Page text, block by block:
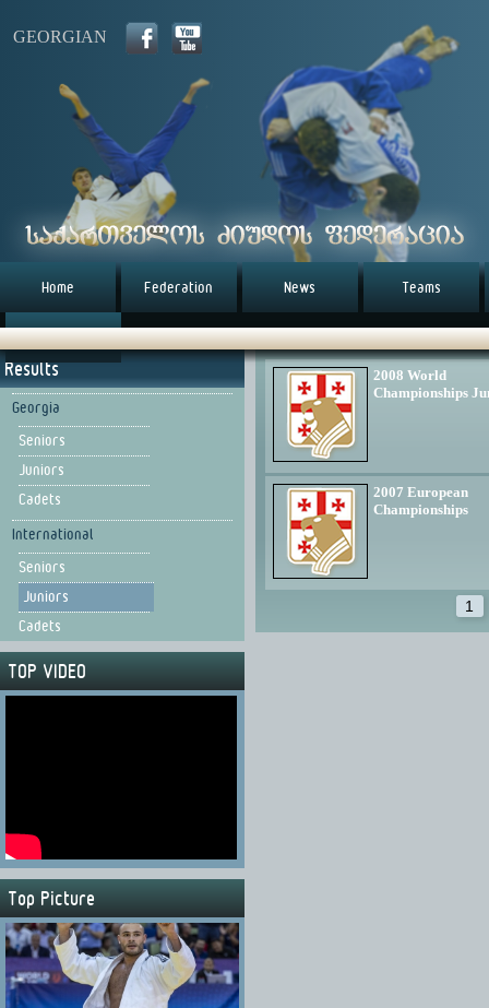
GEORGIAN
Home Federation News Teams
წესდება (eng)
Results
Georgia
Seniors
Juniors
Cadets
International
Seniors
Juniors
Cadets
TOP VIDEO
Top Picture
2008 World
Championships
2007 European
Championships
1